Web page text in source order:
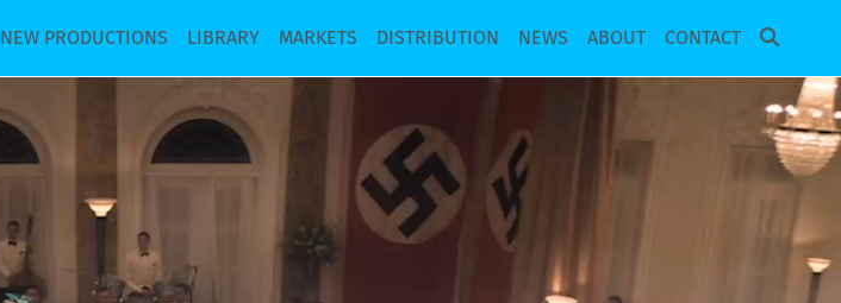
NEW PRODUCTIONS LIBRARY MARKETS DISTRIBUTION NEWS ABOUT CONTACT